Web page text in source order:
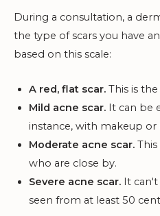
During a consultation, a
the type of scars you have
based on this scale:
A red, flat scar.This is
Mild acne scar.It can be
instance, with makeup or
Moderate acne scar.This
who are close by.
Severe acne scar.It can't
seen from at least 50